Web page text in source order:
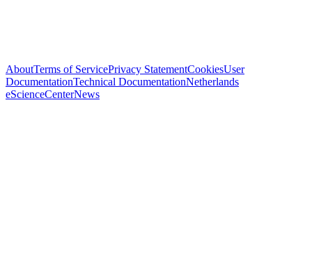
AboutTerms of ServicePrivacy StatementCookiesUser
DocumentationTechnical DocumentationNetherlands
eScienceCenterNews